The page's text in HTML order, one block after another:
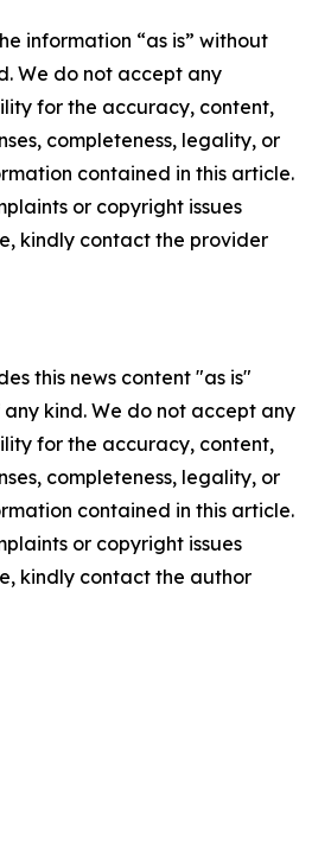
information “as is” without
We do not accept any
for the accuracy, content,
completeness, legality, or
contained in this article.
or copyright issues
kindly contact the provider
this news content "as is"
kind. We do not accept any
for the accuracy, content,
completeness, legality, or
contained in this article.
or copyright issues
kindly contact the author